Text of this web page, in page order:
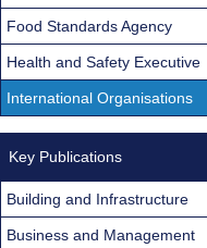
Food Standards Agency
Health and Safety Executive
International Organisations
Key Publications
Building and Infrastructure
Business and Management